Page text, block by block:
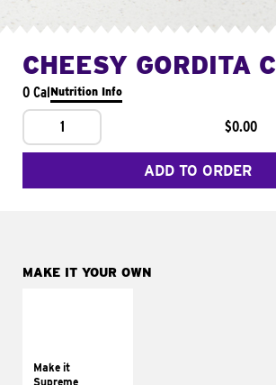
CHEESY GORDITA
0 CalNutrition Info
1 $0.00
ADD TO ORDER
MAKE IT YOUR OWN
Make it
Supreme
tomatoes